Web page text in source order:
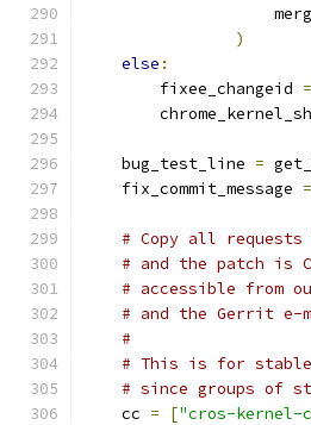
)
else :
        fixee_changeid
=
    bug_test_line
=
    fix_commit_message
=
# Copy all
# and the patch is
# accessible from
# and the Gerrit e-
#
# This is for
# since groups of
    cc
= ["cros-kernel-